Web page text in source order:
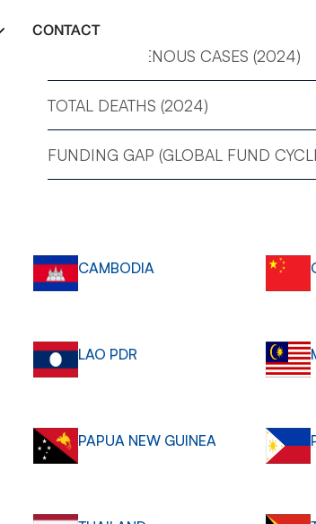
CONTACT
TOTAL INDIGENOUS CASES (2024)
TOTAL DEATHS (2024)
FUNDING GAP (GLOBAL FUND
CAMBODIA
LAO PDR
PAPUA NEW GUINEA